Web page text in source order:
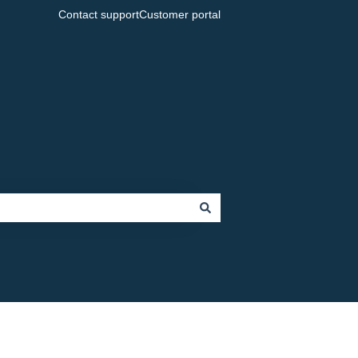
Contact supportCustomer portal